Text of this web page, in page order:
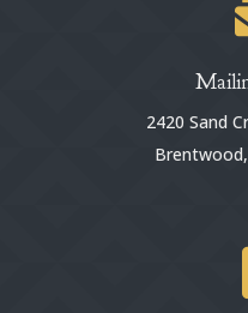
2420 Sand